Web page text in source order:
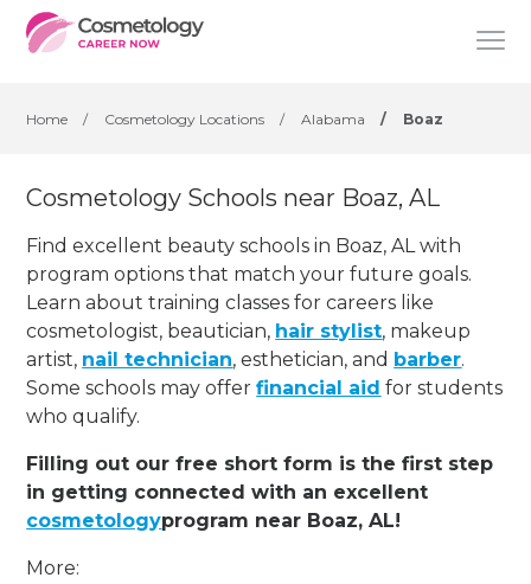
Home / Cosmetology Locations / Alabama / Boaz
Cosmetology Schools near Boaz, AL
Find excellent beauty schools in Boaz, AL with
program options that match your future goals.
Learn about training classes for careers like
cosmetologist, beautician, hair stylist, makeup
artist, nail technician, esthetician, and barber.
Some schools may offerfinancial aid for students
who qualify.
Filling out our free short form is the first step
in getting connected with an excellent
cosmetologyprogram near Boaz, AL!
More: